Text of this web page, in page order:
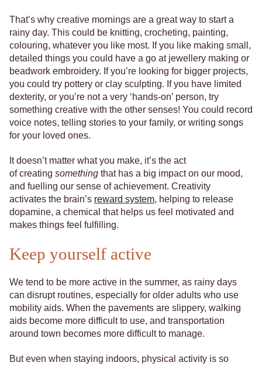
That’s why creative mornings are a great way to start a
rainy day. This could be knitting, crocheting, painting,
colouring, whatever you like most. If you like making small,
detailed things you could have a go at jewellery making or
beadwork embroidery. If you’re looking for bigger projects,
you could try pottery or clay sculpting. If you have limited
dexterity, or you’re not a very ‘hands-on’ person, try
something creative with the other senses! You could record
voice notes, telling stories to your family, or writing songs
for your loved ones.
It doesn’t matter what you make, it’s the act
of creating something that has a big impact on our mood,
and fuelling our sense of achievement. Creativity
activates the brain’s reward system, helping to release
dopamine, a chemical that helps us feel motivated and
makes things feel fulfilling.
Keep yourself active
We tend to be more active in the summer, as rainy days
can disrupt routines, especially for older adults who use
mobility aids. When the pavements are slippery, walking
aids become more difficult to use, and transportation
around town becomes more difficult to manage.
But even when staying indoors, physical activity is so